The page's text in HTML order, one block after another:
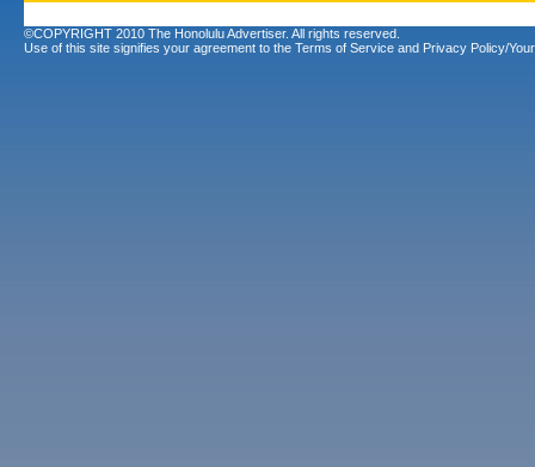
©COPYRIGHT 2010 The Honolulu Advertiser. All rights reserved.
Use of this site signifies your agreement to the Terms of Service and Privacy Policy/